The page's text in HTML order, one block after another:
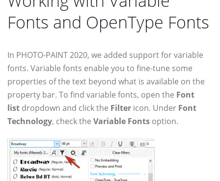
Fonts and OpenType Fonts
In PHOTO-PAINT 2020, we added support for variable
fonts. Variable fonts enable you to fine-tune some
properties of the text beyond what is available on the
property bar. To find variable fonts, open the Font
list dropdown and click the Filter icon. Under Font
Technology, check the Variable Fonts option.